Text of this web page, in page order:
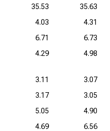
35.53
35.63
4.03
4.31
6.71
6.73
4.29 4.98
3.11
3.07
3.17
3.05
5.05
4.90
4.69
6.56